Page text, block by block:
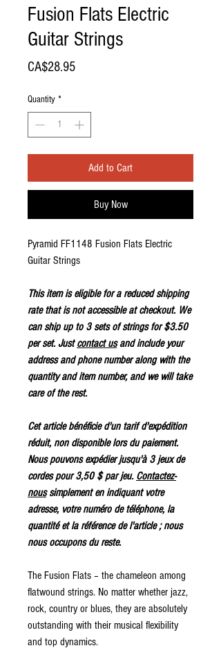
Fusion Flats Electric
Guitar Strings
CA$28.95Price
Quantity *
Add to Cart
Buy Now
Pyramid FF1148 Fusion Flats Electric
Guitar Strings
This item is eligible for a reduced shipping
rate that is not accessible at checkout. We
can ship up to 3 sets of strings for $3.50
per set. Justcontact usand include your
address and phone number along with the
quantity and item number, and we will take
care of the rest.
Cet article bénéficie d'un tarif d'expédition
réduit, non disponible lors du paiement.
Nous pouvons expédier jusqu'à 3 jeux de
cordes pour 3,50 $ par jeu. Contactez-
noussimplement en indiquant votre
adresse, votre numéro de téléphone, la
quantité et la référence de l'article ; nous
nous occupons du reste.
The Fusion Flats – the chameleon among
flatwound strings. No matter whether jazz,
rock, country or blues, they are absolutely
outstanding with their musical flexibility
and top dynamics.